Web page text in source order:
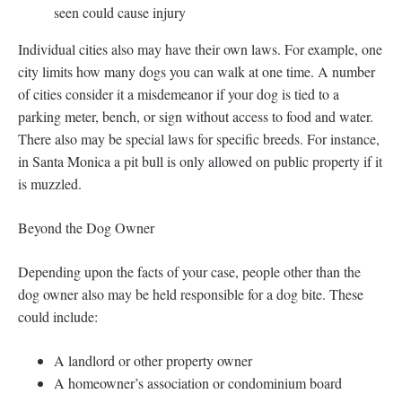
seen could cause injury
Individual cities also may have their own laws. For example, one
city limits how many dogs you can walk at one time. A number
of cities consider it a misdemeanor if your dog is tied to a
parking meter, bench, or sign without access to food and water.
There also may be special laws for specific breeds. For instance,
in Santa Monica a pit bull is only allowed on public property if it
is muzzled.
Beyond the Dog Owner
Depending upon the facts of your case, people other than the
dog owner also may be held responsible for a dog bite. These
could include:
A landlord or other property owner
A homeowner’s association or condominium board